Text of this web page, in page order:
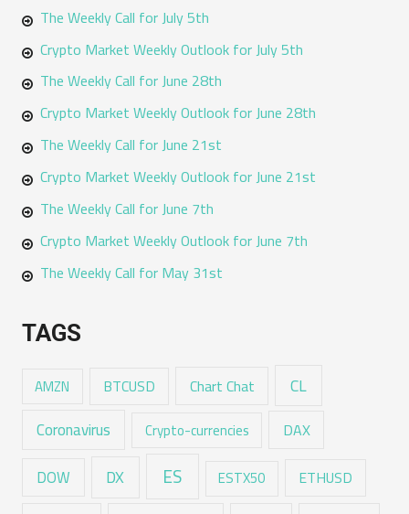
The Weekly Call for July 5th
Crypto Market Weekly Outlook for July 5th
The Weekly Call for June 28th
Crypto Market Weekly Outlook for June 28th
The Weekly Call for June 21st
Crypto Market Weekly Outlook for June 21st
The Weekly Call for June 7th
Crypto Market Weekly Outlook for June 7th
The Weekly Call for May 31st
TAGS
AMZN BTCUSD Chart Chat CL
Coronavirus Crypto-currencies DAX
DOW DX ES ESTX50 ETHUSD